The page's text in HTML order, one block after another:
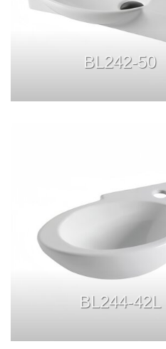
BL242-50
BL244-42L